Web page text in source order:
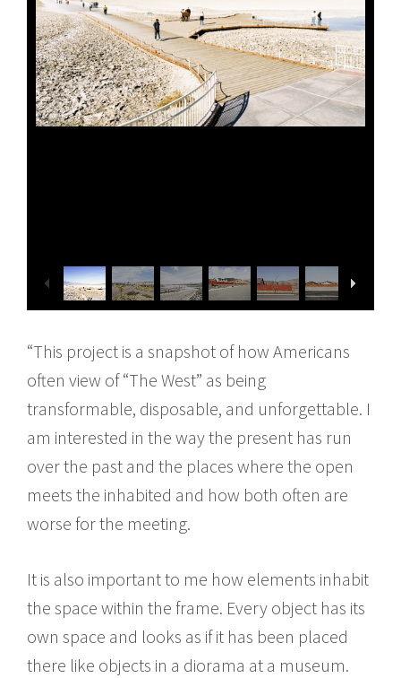
“This project is a snapshot of how Americans
often view of “The West” as being
transformable, disposable, and unforgettable. I
am interested in the way the present has run
over the past and the places where the open
meets the inhabited and how both often are
worse for the meeting.
It is also important to me how elements inhabit
the space within the frame. Every object has its
own space and looks as if it has been placed
there like objects in a diorama at a museum.